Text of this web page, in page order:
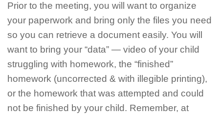
Prior to the meeting, you will want to organize
your paperwork and bring only the files you need
so you can retrieve a document easily. You will
want to bring your “data” — video of your child
struggling with homework, the “finished”
homework (uncorrected & with illegible printing),
or the homework that was attempted and could
not be finished by your child. Remember, at